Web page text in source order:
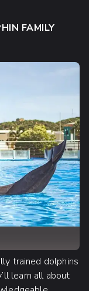
FAMILY
trained dolphins
learn all about